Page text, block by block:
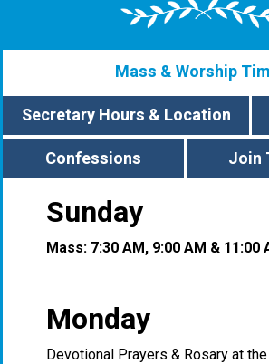
Mass & Worship
Secretary Hours & Location
Confessions
Join
Sunday
Mass: 7:30 AM, 9:00 AM & 11:00
Monday
Devotional Prayers & Rosary at